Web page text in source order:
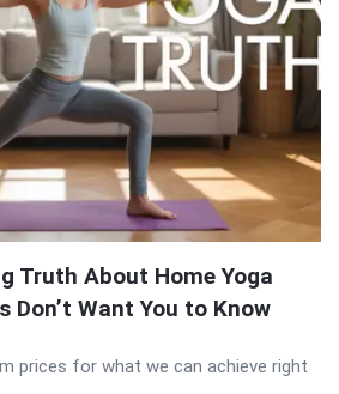
Truth About Home Yoga
Don’t Want You to Know
prices for what we can achieve right